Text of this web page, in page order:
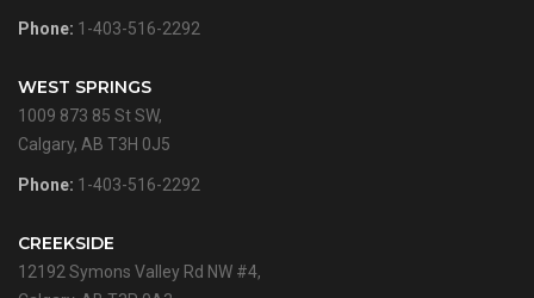
Phone: 1-403-516-2292
WEST SPRINGS
1009 873 85 St SW,
Calgary, AB T3H 0J5
Phone: 1-403-516-2292
CREEKSIDE
12192 Symons Valley Rd NW #4,